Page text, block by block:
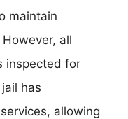
maintain
all
inspected for
has
allowing